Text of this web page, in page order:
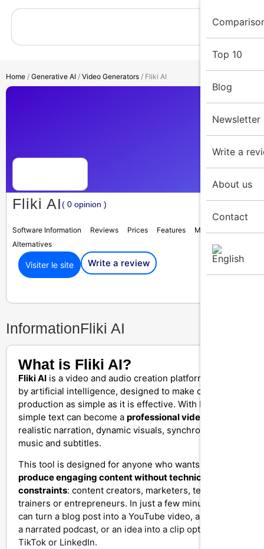
Top 10
Blog
Newsletter
Write a
About us
Contact
Home / Generative AI / Video Generators / Fliki AI
Fliki AI( 0 opinion )
Software Information Reviews Prices Features
Media
Alternatives
Visiter le site Write a review
InformationFliki AI
What is Fliki AI?
Fliki AI is a video and audio creation platform powered
by artificial intelligence, designed to make content
production as simple as it is effective. With Fliki, a
simple text can become a professional video
realistic narration, dynamic visuals, synchronized
music and subtitles.
This tool is designed for anyone who wants to
produce engaging content without technical
constraints: content creators, marketers, teachers,
trainers or entrepreneurs. In just a few minutes, you
can turn a blog post into a YouTube video, a script into
a narrated podcast, or an idea into a clip optimized for
TikTok or LinkedIn.